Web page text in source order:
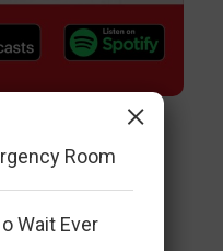
Ep 6:
celebration, and
Room
Wait Ever
×